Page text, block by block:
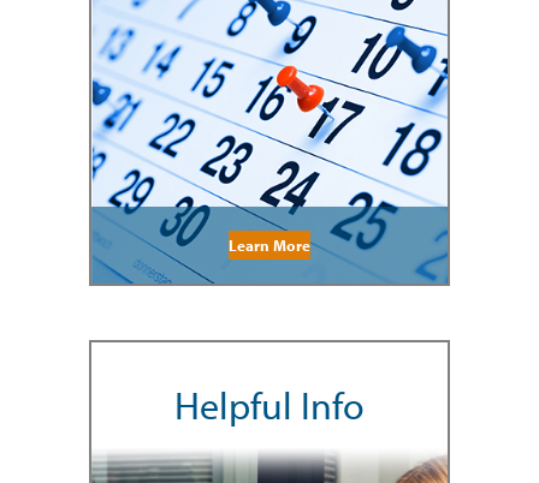
Learn More
Helpful Info